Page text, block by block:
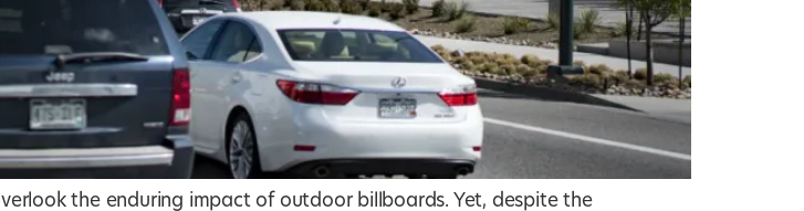
the enduring impact of outdoor billboards. Yet, despite the